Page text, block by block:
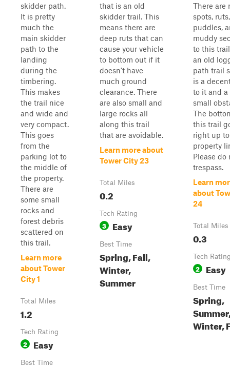
skidder path.
It is pretty
much the
main skidder
path to the
landing
during the
timbering.
This makes
the trail nice
and wide and
very compact.
This goes
from the
parking lot to
the middle of
the property.
There are
some small
rocks and
forest debris
scattered on
this trail.
Learn more
about Tower
City 1
Total Miles
1.2
Tech Rating
2 Easy
Best Time
that is an old
skidder trail. This
means there are
deep ruts that can
cause your vehicle
to bottom out if it
doesn't have
much ground
clearance. There
are also small and
large rocks all
along this trail
that are avoidable.
Learn more about
Tower City 23
Total Miles
0.2
Tech Rating
3 Easy
Best Time
Spring, Fall,
Winter,
Summer
There are
spots, ruts,
puddles,
muddy
to this
an old
path trail
is a
to it and a
small
The
this trail
right up
property
Please do
trespass.
Learn
about
24
Total Miles
0.3
Tech
2 Easy
Best Time
Spring,
Winter,